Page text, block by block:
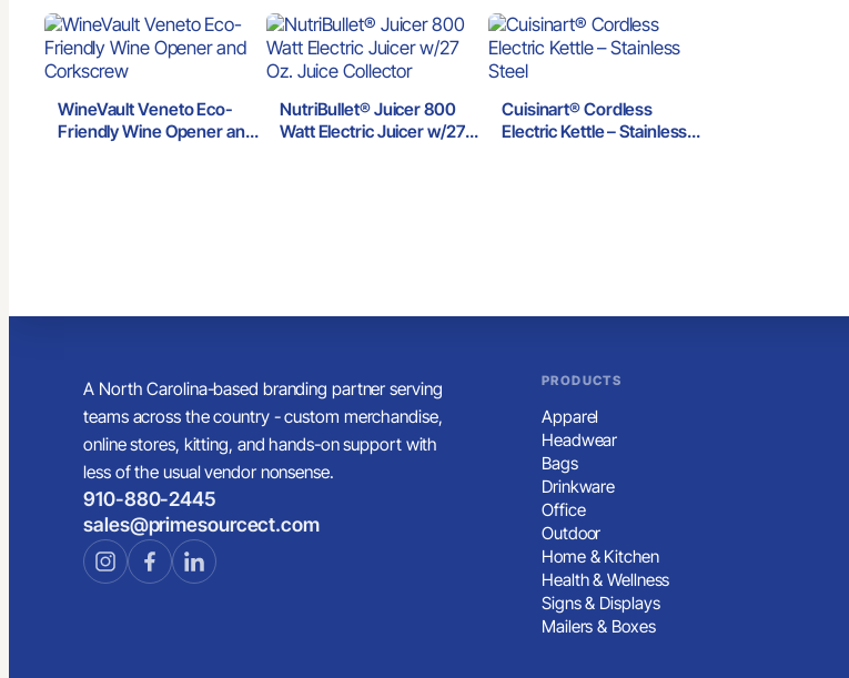
WineVault Veneto Eco-
Friendly Wine Opener and
NutriBullet® Juicer 800
Watt Electric Juicer w/27
Cuisinart® Cordless
Electric Kettle – Stainless
A North Carolina-based branding partner serving
teams across the country - custom merchandise,
online stores, kitting, and hands-on support with
less of the usual vendor nonsense.
910-880-2445
sales@primesourcect.com
PRODUCTS
Apparel
Headwear
Bags
Drinkware
Office
Outdoor
Home & Kitchen
Health & Wellness
Signs & Displays
Mailers & Boxes